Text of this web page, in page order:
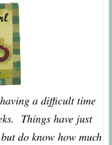
a difficult time
Things have just
do know how much